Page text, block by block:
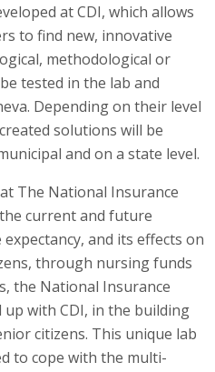
at CDI, which allows
to find new, innovative
methodological or
tested in the lab and
Depending on their level
solutions will be
and on a state level.
The National Insurance
current and future
and its effects on
through nursing funds
the National Insurance
with CDI, in the building
citizens. This unique lab
to cope with the multi-